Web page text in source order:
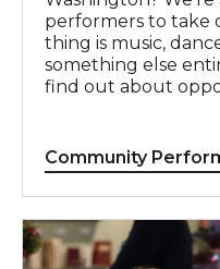
performers to take
thing is music,
something else
find out about
Community
Craft Fair Enquiries